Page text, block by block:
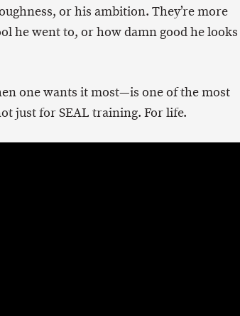
or his ambition. They’re more
he went to, or how damn good he looks
one wants it most—is one of the most
just for SEAL training. For life.